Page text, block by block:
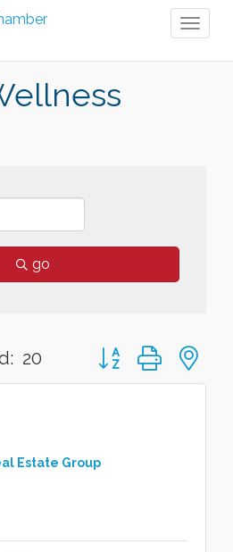
go
20 Button group with
Estate Group